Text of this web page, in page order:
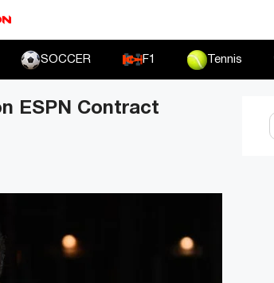
SOCCER F1 Tennis
ESPN Contract